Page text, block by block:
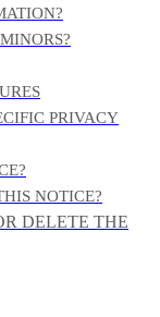
PRIVACY
NOTICE?
DELETE THE